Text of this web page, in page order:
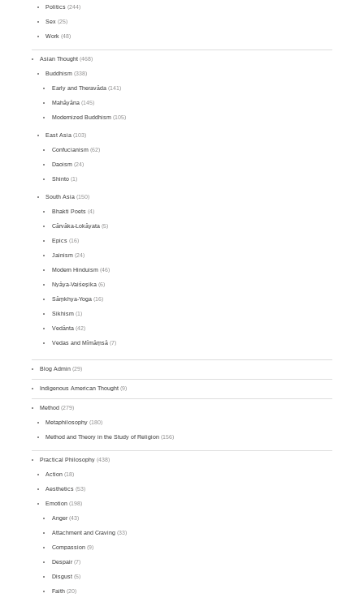
Politics (244)
Sex (25)
Work (48)
Asian Thought (468)
Buddhism (338)
Early and Theravāda(141)
Mahāyāna(145)
Modernized Buddhism(105)
East Asia (103)
Confucianism(62)
Daoism(24)
Shinto(1)
South Asia (150)
Bhakti Poets(4)
Cārvāka-Lokāyata(5)
Epics(16)
Jainism(24)
Modern Hinduism(46)
Nyāya-Vaiśeṣika(6)
Sāṃkhya-Yoga(16)
Sikhism(1)
Vedānta(42)
Vedas and Mīmāṃsā(7)
Blog Admin (29)
Indigenous American Thought (9)
Method (279)
Metaphilosophy (180)
Method and Theory in the Study of Religion (156)
Practical Philosophy (438)
Action (18)
Aesthetics (53)
Emotion (198)
Anger(43)
Attachment and Craving(33)
Compassion(9)
Despair(7)
Disgust(5)
Faith(20)